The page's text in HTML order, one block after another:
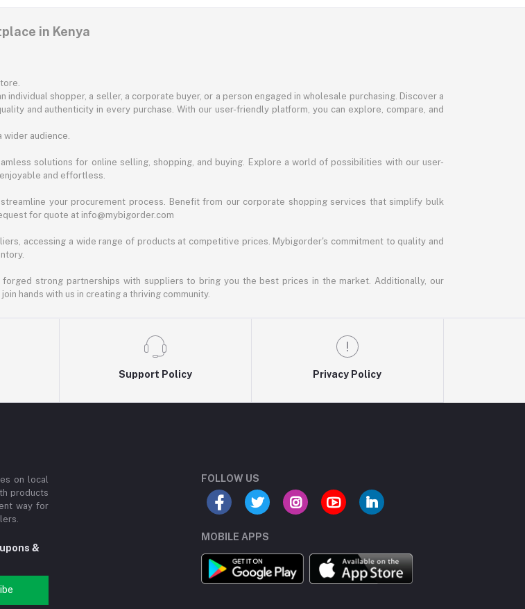
in Kenya
shopper, a seller, a corporate buyer, or a person engaged in wholesale purchasing. Discover a
and authenticity in every purchase. With our user-friendly platform, you can explore, compare, and
audience.
solutions for online selling, shopping, and buying. Explore a world of possibilities with our user-
and effortless.
your procurement process. Benefit from our corporate shopping services that simplify bulk
for quote at info@mybigorder.com
accessing a wide range of products at competitive prices. Mybigorder's commitment to quality and
strong partnerships with suppliers to bring you the best prices in the market. Additionally, our
hands with us in creating a thriving community.
Support Policy Privacy Policy
on local
products
way for
&
FOLLOW US
MOBILE APPS